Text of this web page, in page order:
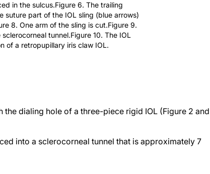
in the sulcus.Figure 6. The trailing
suture part of the IOL sling (blue arrows)
8. One arm of the sling is cut.Figure 9.
tunnel.Figure 10. The IOL
of a retropupillary iris claw IOL.
dialing hole of a three-piece rigid IOL (Figure 2 and
into a sclerocorneal tunnel that is approximately 7